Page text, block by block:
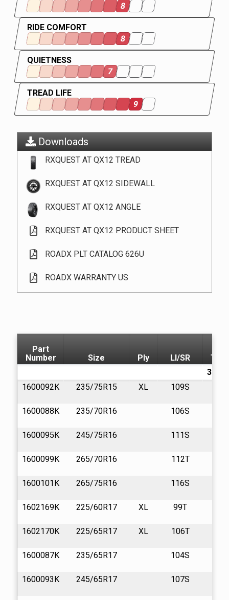
8
RIDE COMFORT
8
QUIETNESS
7
TREAD LIFE
9
Downloads
RXQUEST AT QX12 TREAD
RXQUEST AT QX12 SIDEWALL
RXQUEST AT QX12 ANGLE
RXQUEST AT QX12 PRODUCT SHEET
ROADX PLT CATALOG 626U
ROADX WARRANTY US
Part
Number
Size Ply LI/SR
T.D.
32/in.
1600092K
235/75R15 XL 109S
1600088K 235/70R16 106S
1600095K 245/75R16 111S
1600099K 265/70R16 112T
1600101K 265/75R16 116S
1602169K 225/60R17 XL 99T
1602170K 225/65R17 XL 106T
1600087K 235/65R17 104S
1600093K 245/65R17 107S